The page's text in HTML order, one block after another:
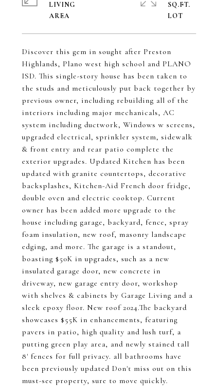
Discover this gem in sought after Preston
Highlands, Plano west high school and PLANO
ISD. This single-story house has been taken to
the studs and meticulously put back together by
previous owner, including rebuilding all of the
interiors including major mechanicals, AC
system including ductwork, Windows w screens,
upgraded electrical, sprinkler system, sidewalk
& front entry and rear patio complete the
exterior upgrades. Updated Kitchen has been
updated with granite countertops, decorative
backsplashes, Kitchen-Aid French door fridge,
double oven and electric cooktop. Current
owner has been added more upgrade to the
house including garage, backyard, fence, spray
foam insulation, new roof, masonry landscape
edging, and more. The garage is a standout,
boasting $50K in upgrades, such as a new
insulated garage door, new concrete in
driveway, new garage entry door, workshop
with shelves & cabinets by Garage Living and a
sleek epoxy floor. New roof 2024.The backyard
showcases $55K in enhancements, featuring
pavers in patio, high quality and lush turf, a
putting green play area, and newly stained tall
8' fences for full privacy. all bathrooms have
been previously updated Don't miss out on this
must-see property, sure to move quickly.
LIVING
SQ.FT.